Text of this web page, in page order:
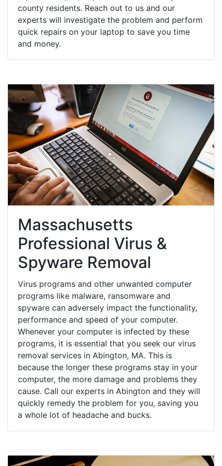
county residents. Reach out to us and our
experts will investigate the problem and perform
quick repairs on your laptop to save you time
and money.
Massachusetts
Professional Virus &
Spyware Removal
Virus programs and other unwanted computer
programs like malware, ransomware and
spyware can adversely impact the functionality,
performance and speed of your computer.
Whenever your computer is infected by these
programs, it is essential that you seek our virus
removal services in Abington, MA. This is
because the longer these programs stay in your
computer, the more damage and problems they
cause. Call our experts in Abington and they will
quickly remedy the problem for you, saving you
a whole lot of headache and bucks.